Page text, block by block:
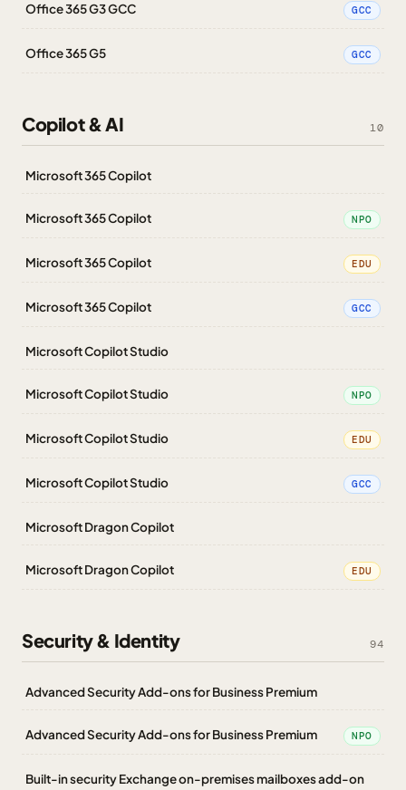
Office 365 G3 GCC GCC
Office 365 G5 GCC
Copilot & AI 10
Microsoft 365 Copilot
Microsoft 365 Copilot NPO
Microsoft 365 Copilot EDU
Microsoft 365 Copilot GCC
Microsoft Copilot Studio
Microsoft Copilot Studio NPO
Microsoft Copilot Studio EDU
Microsoft Copilot Studio GCC
Microsoft Dragon Copilot
Microsoft Dragon Copilot EDU
Security & Identity 94
Advanced Security Add-ons for Business Premium
Advanced Security Add-ons for Business Premium NPO
Built-in security Exchange on-premises mailboxes add-on